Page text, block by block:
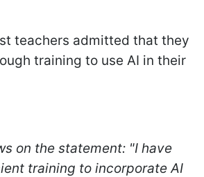
teachers admitted that they
training to use AI in their
on the statement: "I have
training to incorporate AI